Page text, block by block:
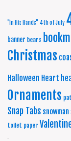
"In His Hands" 4th of July
banner bears
Christmas
Halloween Heart
Ornaments
Snap Tabs snowman
toilet paper
.